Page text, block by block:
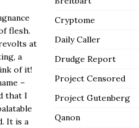
flesh.
at
a
of it!
–
that I
It is a
Cryptome
Daily Caller
Drudge Report
Project Censored
Project Gutenberg
Qanon